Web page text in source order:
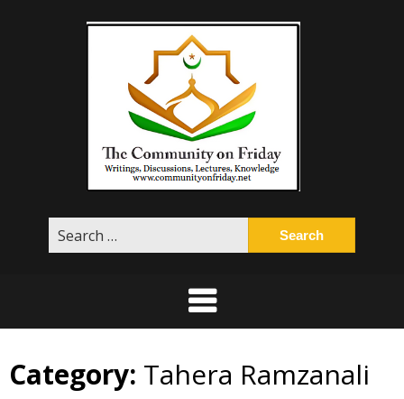
for:
Category: Tahera Ramzanali